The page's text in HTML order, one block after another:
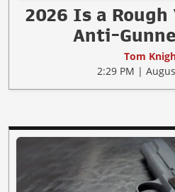
2026 Is a Rough
Anti-
Tom
2:29 PM |